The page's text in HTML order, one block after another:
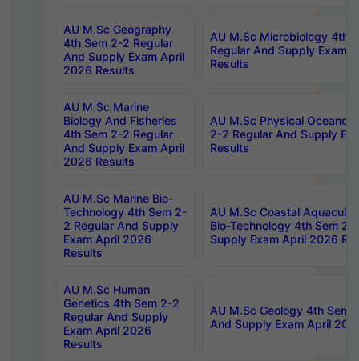
AU M.Sc Geography
4th Sem 2-2 Regular
And Supply Exam April
2026 Results
AU M.Sc Microbiology 4th
Regular And Supply Exam
Results
AU M.Sc Marine
Biology And Fisheries
4th Sem 2-2 Regular
And Supply Exam April
2026 Results
AU M.Sc Physical
2-2 Regular And Supply
Results
AU M.Sc Marine Bio-
Technology 4th Sem 2-
2 Regular And Supply
Exam April 2026
Results
AU M.Sc Coastal
Bio-Technology 4th Sem 2-
Supply Exam April 2026
AU M.Sc Human
Genetics 4th Sem 2-2
Regular And Supply
Exam April 2026
Results
AU M.Sc Geology 4th Sem
And Supply Exam April